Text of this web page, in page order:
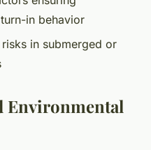
in behavior
in submerged or
Environmental